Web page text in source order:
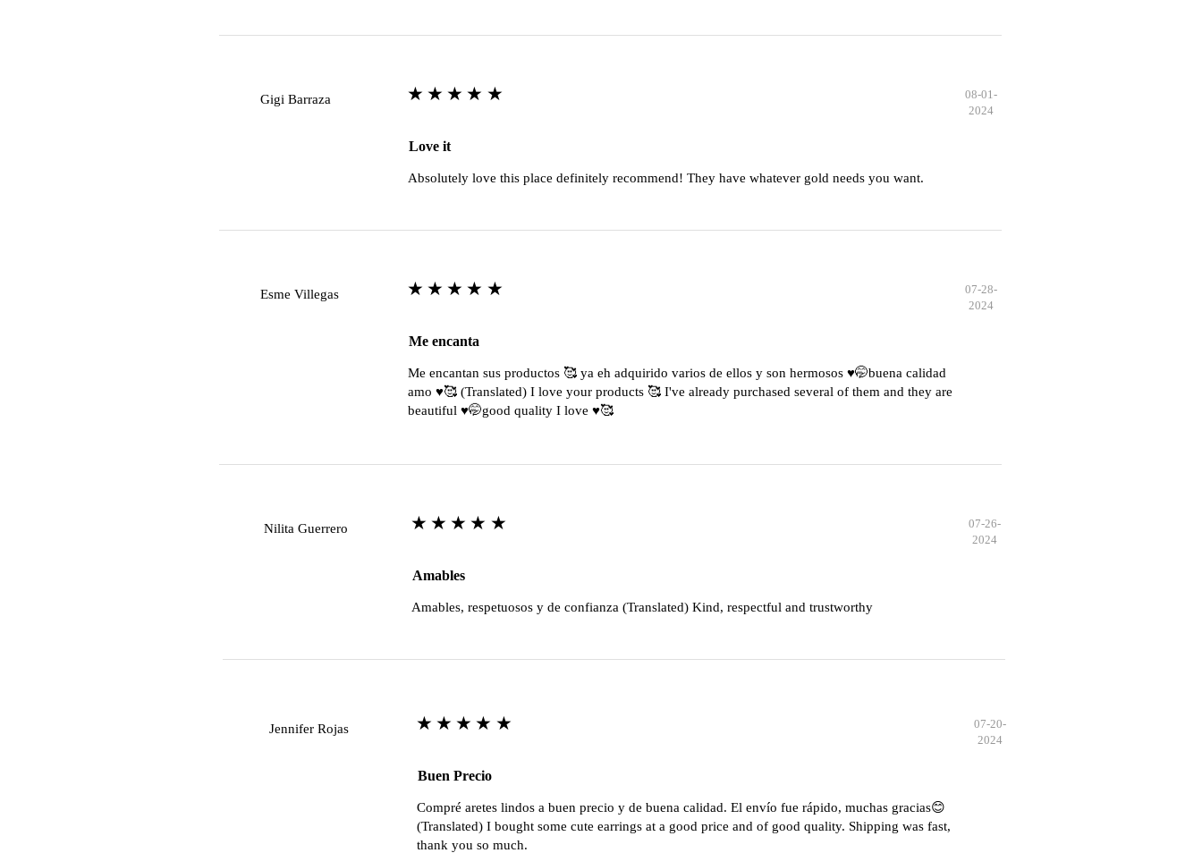
Gigi Barraza ★★★★★
08-01-
2024
Love it
Absolutely love this place definitely recommend! They have whatever gold needs you want.
Esme Villegas ★★★★★
07-28-
2024
Me encanta
Me encantan sus productos 🥰 ya eh adquirido varios de ellos y son hermosos ♥️🤭buena calidad
amo ♥️🥰 (Translated) I love your products 🥰 I've already purchased several of them and they are
beautiful ♥️🤭good quality I love ♥️🥰
Nilita Guerrero ★★★★★
07-26-
2024
Amables
Amables, respetuosos y de confianza (Translated) Kind, respectful and trustworthy
Jennifer Rojas ★★★★★
07-20-
2024
Buen Precio
Compré aretes lindos a buen precio y de buena calidad. El envío fue rápido, muchas gracias😊
(Translated) I bought some cute earrings at a good price and of good quality. Shipping was fast,
thank you so much.